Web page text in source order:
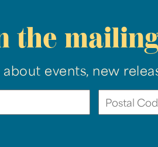
the
events, new